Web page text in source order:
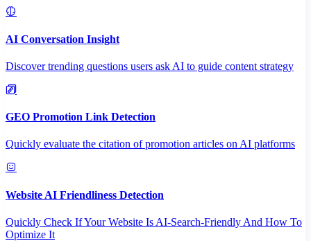
AI Conversation Insight
Discover trending questions users ask AI to guide content strategy
GEO Promotion Link Detection
Quickly evaluate the citation of promotion articles on AI platforms
Website AI Friendliness Detection
Quickly Check If Your Website Is AI-Search-Friendly And How To
Optimize It